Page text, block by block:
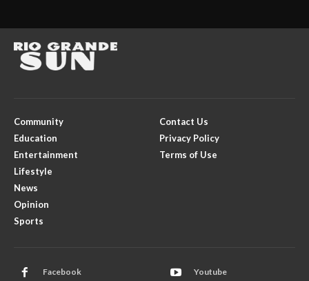
Community
Education
Entertainment
Lifestyle
News
Opinion
Sports
Contact Us
Privacy Policy
Terms of Use
Facebook Youtube